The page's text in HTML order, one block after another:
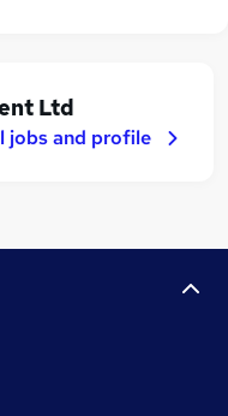
Ltd
jobs and profile